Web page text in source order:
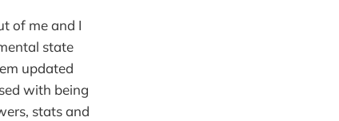
of me and I
state
updated
with being
stats and